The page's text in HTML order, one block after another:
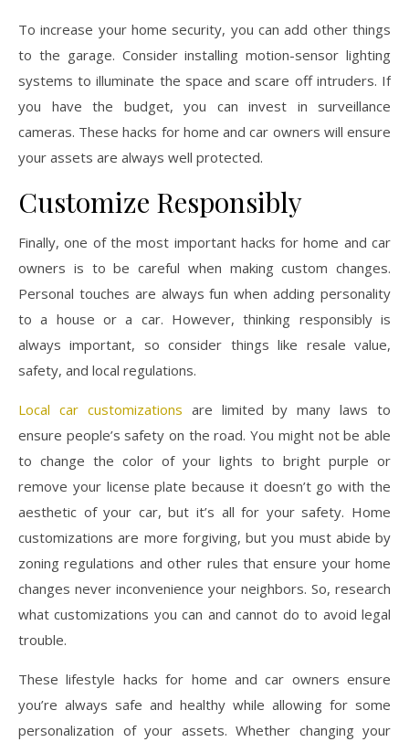
To increase your home security, you can add other things
to the garage. Consider installing motion-sensor lighting
systems to illuminate the space and scare off intruders. If
you have the budget, you can invest in surveillance
cameras. These hacks for home and car owners will ensure
your assets are always well protected.
Customize Responsibly
Finally, one of the most important hacks for home and car
owners is to be careful when making custom changes.
Personal touches are always fun when adding personality
to a house or a car. However, thinking responsibly is
always important, so consider things like resale value,
safety, and local regulations.
Local car customizations are limited by many laws to
ensure people’s safety on the road. You might not be able
to change the color of your lights to bright purple or
remove your license plate because it doesn’t go with the
aesthetic of your car, but it’s all for your safety. Home
customizations are more forgiving, but you must abide by
zoning regulations and other rules that ensure your home
changes never inconvenience your neighbors. So, research
what customizations you can and cannot do to avoid legal
trouble.
These lifestyle hacks for home and car owners ensure
you’re always safe and healthy while allowing for some
personalization of your assets. Whether changing your